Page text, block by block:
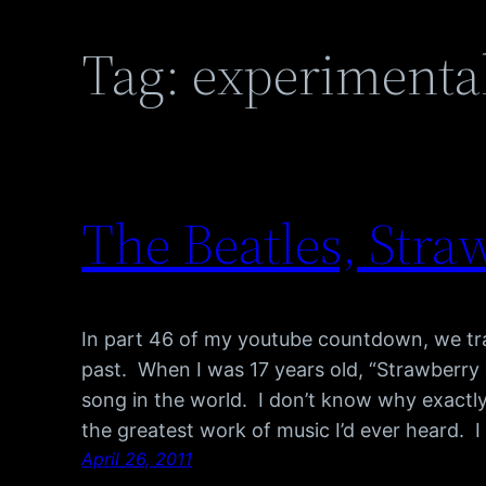
Tag:
The Beatles,
In part 46 of my youtube countdown, we
past. When I was 17 years old,
song in the world. I don’t know why
the greatest work of music I’d ever heard.
April 26, 2011